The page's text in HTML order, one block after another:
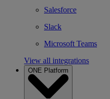
Salesforce
Slack
Microsoft Teams
View all integrations
ONE Platform